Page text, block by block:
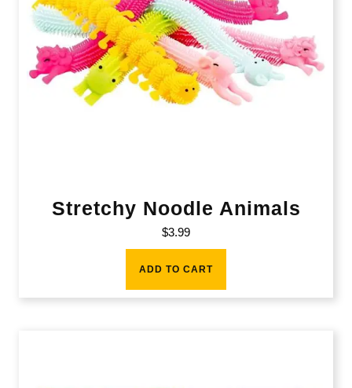
Stretchy Noodle Animals
$3.99
ADD TO CART